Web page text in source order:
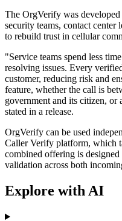
The OrgVerify was
security teams, contact center
to rebuild trust in cellular
"Service teams spend less
resolving issues. Every
customer, reducing risk and
feature, whether the call is
government and its citizen, or
stated in a release.
OrgVerify can be used
Caller Verify platform, which
combined offering is
validation across both
Explore with AI